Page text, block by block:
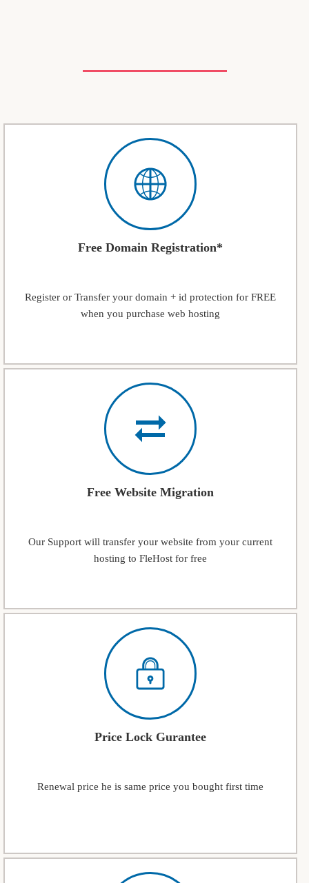
Free Domain Registration*
Register or Transfer your domain + id protection for FREE
when you purchase web hosting
Free Website Migration
Our Support will transfer your website from your current
hosting to FleHost for free
Price Lock Gurantee
Renewal price he is same price you bought first time